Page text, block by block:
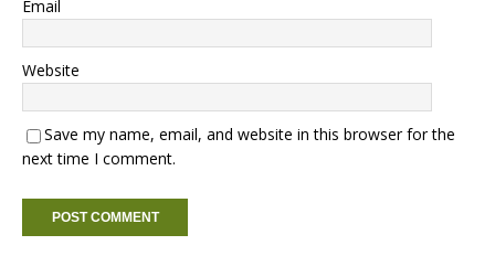
Email
Website
Save my name, email, and website in this browser for the
next time I comment.